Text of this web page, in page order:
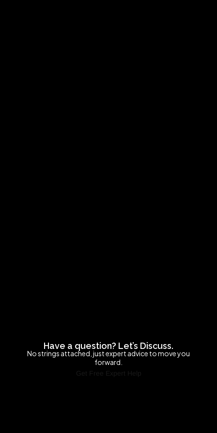
Have a question? Let’s Discuss.
No strings attached, just expert advice to move you
forward.
Get Free Expert Help